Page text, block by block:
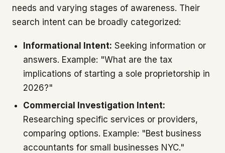
needs and varying stages of awareness. Their
search intent can be broadly categorized:
Informational Intent: Seeking information or
answers. Example: "What are the tax
implications of starting a sole proprietorship in
2026?"
Commercial Investigation Intent:
Researching specific services or providers,
comparing options. Example: "Best business
accountants for small businesses NYC."